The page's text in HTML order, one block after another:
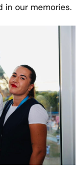
in our memories.